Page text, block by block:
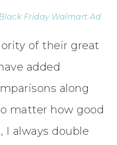
Friday Walmart Ad
of their great
added
along
matter how good
I always double